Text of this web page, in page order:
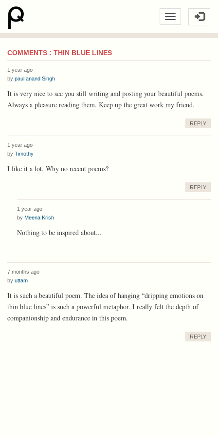
COMMENTS : THIN BLUE LINES
1 year ago
by paul anand Singh
It is very nice to see you still writing and posting your beautiful poems.
Always a pleasure reading them. Keep up the great work my friend.
REPLY
1 year ago
by Timothy
I like it a lot. Why no recent poems?
REPLY
1 year ago
by Meena Krish
Nothing to be inspired about...
7 months ago
by uttam
It is such a beautiful poem. The idea of hanging “dripping emotions on
thin blue lines” is such a powerful metaphor. I really felt the depth of
companionship and endurance in this poem.
REPLY